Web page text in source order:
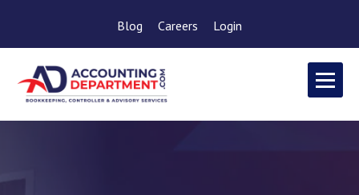
Blog Careers Login